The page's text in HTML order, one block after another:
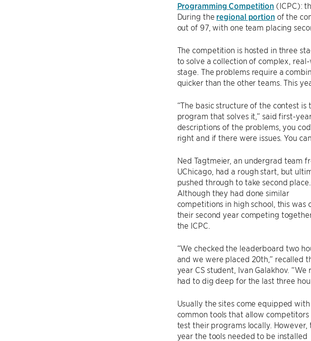
Programming Competition (ICPC):
During the regional portionof the
out of 97, with one team placing
The competition is hosted in three
to solve a collection of complex,
stage. The problems require a
quicker than the other teams. This
“The basic structure of the contest
program that solves it,” said first-
descriptions of the problems, you
right and if there were issues. You
Ned Tagtmeier, an undergrad team
UChicago, had a rough start, but
pushed through to take second place.
Although they had done similar
competitions in high school, this was
their second year competing
the ICPC.
“We checked the leaderboard two
and we were placed 20th,” recalled
year CS student, Ivan Galakhov. “We
had to dig deep for the last three
Usually the sites come equipped with
common tools that allow competitors
test their programs locally. However,
year the tools needed to be installed